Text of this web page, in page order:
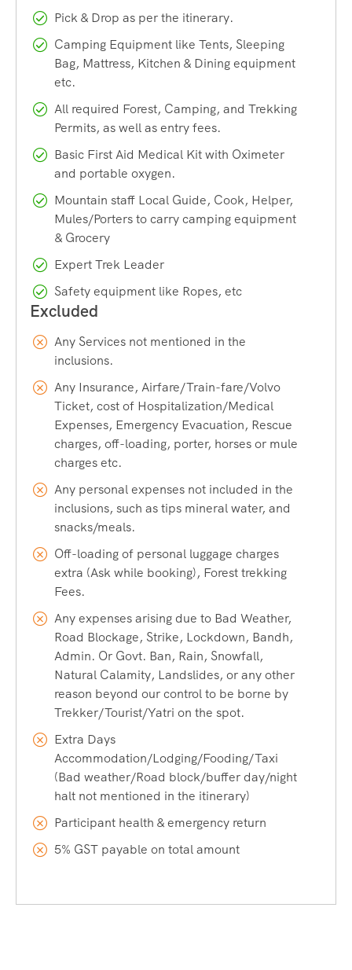
Facts About Tarsar Marsar
Trek
Trek Start/End:Aru, Pahalgam
Airport:
Monsoon
Trek Distance:48 km
Last ATM:Pahalgam
Pick & Drop as per the itinerary.
Camping Equipment like Tents, Sleeping
Bag, Mattress, Kitchen & Dining equipment
etc.
All required Forest, Camping, and Trekking
Permits, as well as entry fees.
Basic First Aid Medical Kit with Oximeter
and portable oxygen.
Mountain staff Local Guide, Cook, Helper,
Mules/Porters to carry camping equipment
& Grocery
Expert Trek Leader
Safety equipment like Ropes, etc
Any Services not mentioned in the
inclusions.
Any Insurance, Airfare/Train-fare/Volvo
Ticket, cost of Hospitalization/Medical
Expenses, Emergency Evacuation, Rescue
charges, off-loading, porter, horses or mule
charges etc.
Any personal expenses not included in the
inclusions, such as tips mineral water, and
snacks/meals.
Off-loading of personal luggage charges
extra (Ask while booking), Forest trekking
Fees.
Any expenses arising due to Bad Weather,
Road Blockage, Strike, Lockdown, Bandh,
Admin. Or Govt. Ban, Rain, Snowfall,
Natural Calamity, Landslides, or any other
reason beyond our control to be borne by
Trekker/Tourist/Yatri on the spot.
Extra Days
Accommodation/Lodging/Fooding/Taxi
(Bad weather/Road block/buffer day/night
halt not mentioned in the itinerary)
Participant health & emergency return
5% GST payable on total amount